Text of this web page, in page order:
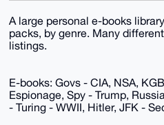
A large personal e-books
packs, by genre. Many
listings.
E-books: Govs - CIA, NSA,
Espionage, Spy - Trump,
- Turing - WWII, Hitler, JFK -